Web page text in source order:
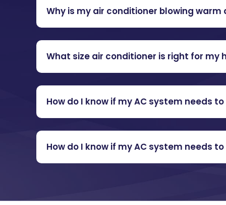
Why is my air conditioner blowing warm
What size air conditioner is right for my
How do I know if my AC system needs
How do I know if my AC system needs